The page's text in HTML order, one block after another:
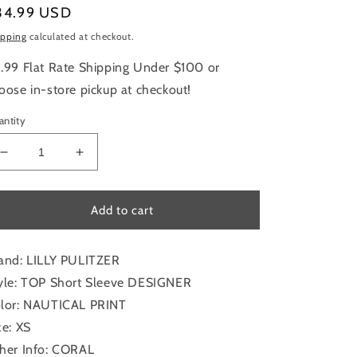
USD
calculated at checkout.
Flat Rate Shipping Under $100 or
in-store pickup at checkout!
Decrease
quantity
for
Short
Designer
By
Pulitzer
In
Nautical
Increase
quantity
for
Top
Short
Designer
By
Lilly
Pulitzer
Nautical
Add to cart
LILLY PULITZER
TOP Short Sleeve DESIGNER
NAUTICAL PRINT
XS
Info: CORAL